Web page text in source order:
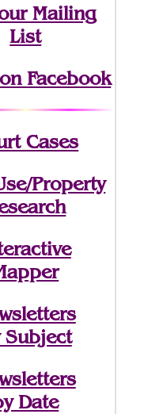
Mailing
List
Facebook
Cases
Property
Subject
Date